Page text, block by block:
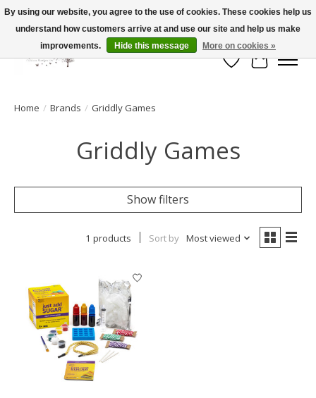
FLAT RATE SHIPPING $19.99
Wish List
Cart
Home / Brands / Griddly Games
Griddly Games
Show filters
1 products Sort by Most viewed
By using our website, you agree to the use of cookies. These cookies help us
understand how customers arrive at and use our site and help us make
improvements.
Hide this message More on cookies »